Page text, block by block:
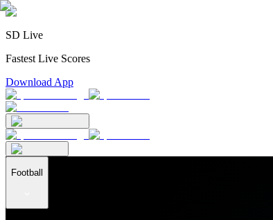
SD Live
Fastest Live Scores
Download App
Football